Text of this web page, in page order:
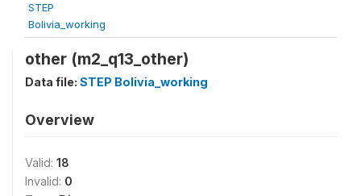
STEP
Bolivia_working
other (m2_q13_other)
Data file: STEP Bolivia_working
Overview
Valid: 18
Invalid: 0